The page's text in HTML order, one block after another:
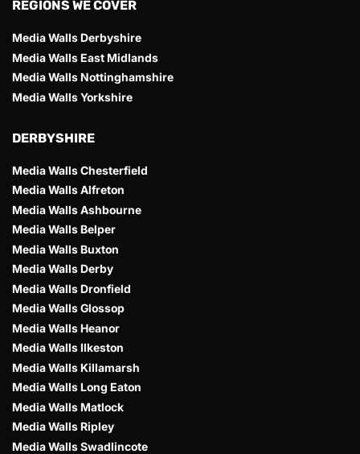
REGIONS WE COVER
Media Walls Derbyshire
Media Walls East Midlands
Media Walls Nottinghamshire
Media Walls Yorkshire
DERBYSHIRE
Media Walls Chesterfield
Media Walls Alfreton
Media Walls Ashbourne
Media Walls Belper
Media Walls Buxton
Media Walls Derby
Media Walls Dronfield
Media Walls Glossop
Media Walls Heanor
Media Walls Ilkeston
Media Walls Killamarsh
Media Walls Long Eaton
Media Walls Matlock
Media Walls Ripley
Media Walls Swadlincote